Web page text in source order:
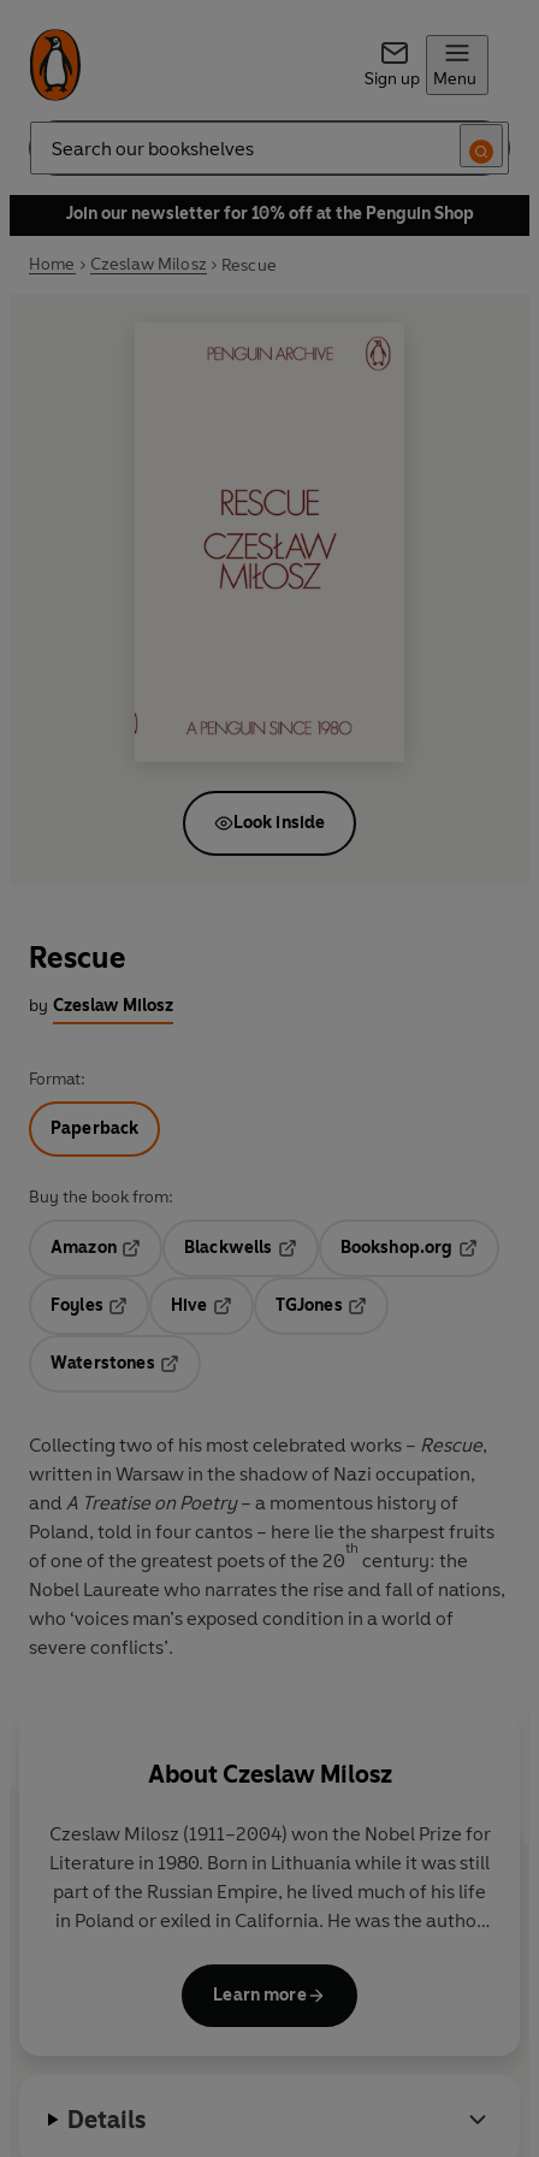
Sign up Menu
Search
Join our newsletter for 10% off at the Penguin Shop
Home Czeslaw Milosz Rescue
Look inside
Rescue
by Czeslaw Milosz
Format:
Paperback
Buy the book from:
Amazon
Blackwells
Opens in a new tab
Bookshop.org
Foyles
Hive
TGJones
Waterstones
Collecting two of his most celebrated works – Rescue,
written in Warsaw in the shadow of Nazi occupation,
and A Treatise on Poetry– a momentous history of
Poland, told in four cantos – here lie the sharpest fruits
of one of the greatest poets of the 20
th
century: the
Nobel Laureate who narrates the rise and fall of nations,
who ‘voices man’s exposed condition in a world of
severe conflicts’.
About Czeslaw Milosz
Czeslaw Milosz (1911–2004) won the Nobel Prize for
Literature in 1980. Born in Lithuania while it was still
part of the Russian Empire, he lived much of his life
in Poland or exiled in California. He was the author
The Captive Mind
, but also wrote with
extraordinary vividness and moral authority on his
Learn more
Details